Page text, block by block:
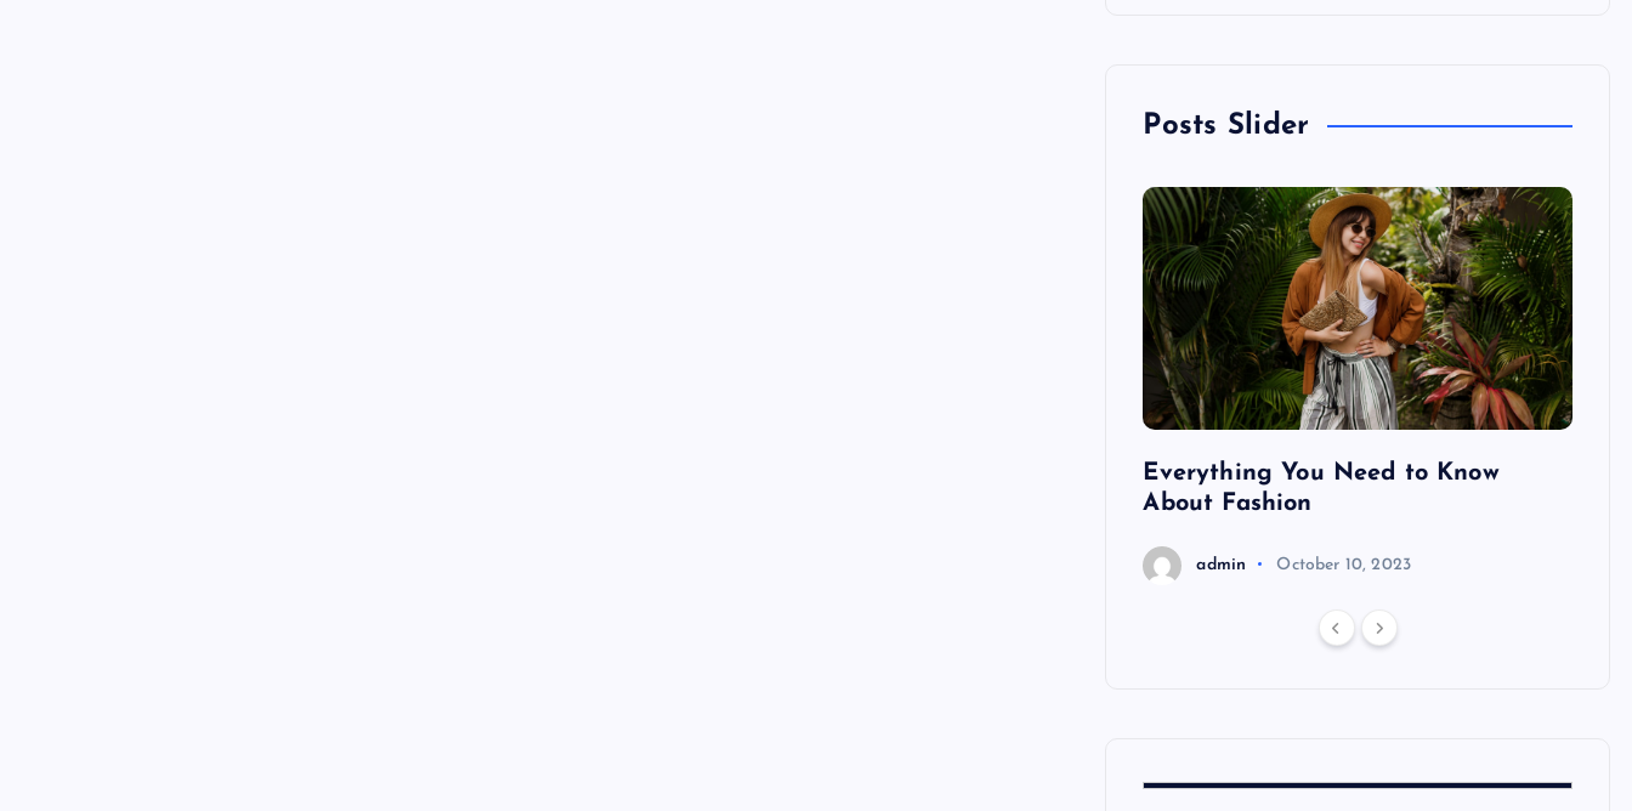
Posts Slider
Everything You Need to Know
About Fashion
admin October 10, 2023